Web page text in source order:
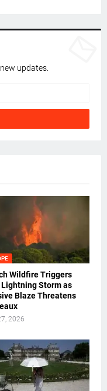
updates.
Wildfire Triggers
Lightning Storm as
Blaze Threatens
2026